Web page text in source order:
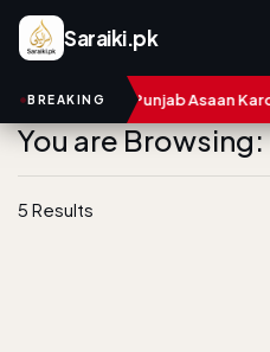
Saraiki.pk
BREAKING
CM Punjab Asaan Karobar
You are
5 Results